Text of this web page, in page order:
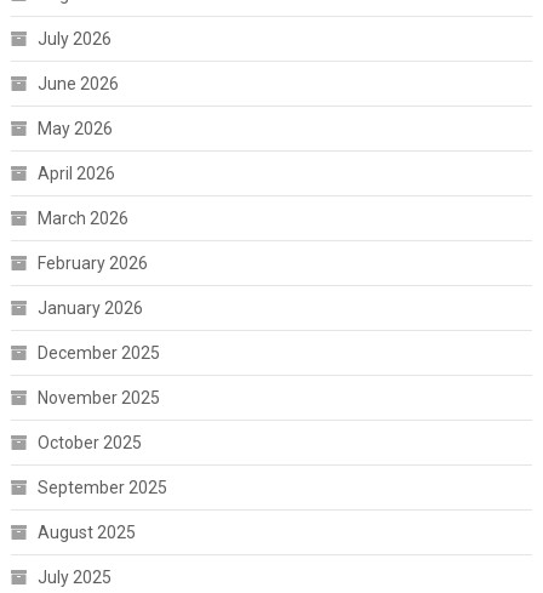
July 2026
June 2026
May 2026
April 2026
March 2026
February 2026
January 2026
December 2025
November 2025
October 2025
September 2025
August 2025
July 2025